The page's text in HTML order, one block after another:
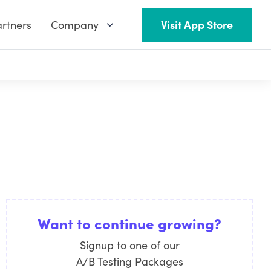
Company Visit App Store
Want to continue growing?
Signup to one of our
A/B Testing Packages